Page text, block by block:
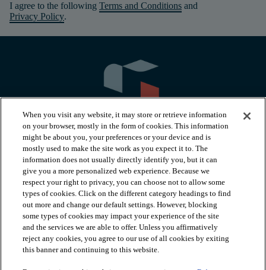
I agree to the following Terms and Conditions and
Privacy Policy.
PRODUCTS
INSPIRATION
RESOURCES
When you visit any website, it may store or retrieve information
on your browser, mostly in the form of cookies. This information
might be about you, your preferences or your device and is
mostly used to make the site work as you expect it to. The
information does not usually directly identify you, but it can
give you a more personalized web experience. Because we
respect your right to privacy, you can choose not to allow some
types of cookies. Click on the different category headings to find
out more and change our default settings. However, blocking
some types of cookies may impact your experience of the site
and the services we are able to offer. Unless you affirmatively
reject any cookies, you agree to our use of all cookies by exiting
this banner and continuing to this website.